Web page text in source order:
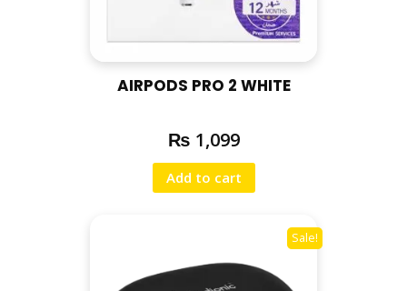
AIRPODS PRO 2 WHITE
₨ 1,099
Add to cart
Sale!